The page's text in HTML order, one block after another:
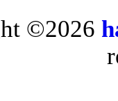
©2026